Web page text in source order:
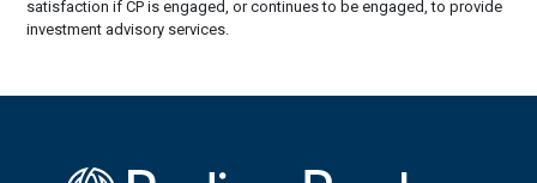
satisfaction if CP is engaged, or continues to be engaged, to provide
investment advisory services.